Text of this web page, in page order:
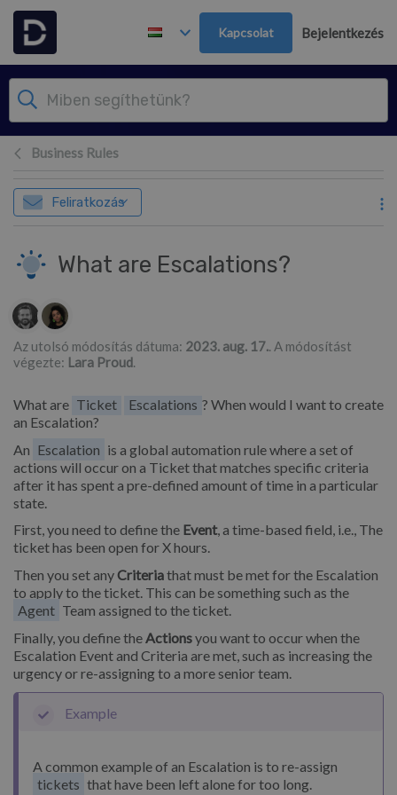
Továbblépés a fő tartalomra
Kapcsolat Bejelentkezés
Business Rules
Feliratkozás
What are Escalations?
Szerzők listája
Az utolsó módosítás dátuma: 2023. aug. 17.. A módosítást
végezte: Lara Proud.
What are Ticket Escalations ? When would I want to create
an Escalation?
An Escalation is a global automation rule where a set of
actions will occur on a Ticket that matches specific criteria
after it has spent a pre-defined amount of time in a particular
state.
First, you need to define the Event, a time-based field, i.e., The
ticket has been open for X hours.
Then you set anyCriteriathat must be met for the Escalation
to apply to the ticket. This can be something such as the
Agent Team assigned to the ticket.
Finally, you define theActionsyou want to occur when the
Escalation Event and Criteria are met, such as increasing the
urgency or re-assigning to a more senior team.
Example
A common example of an Escalation is to re-assign
tickets that have been left alone for too long.